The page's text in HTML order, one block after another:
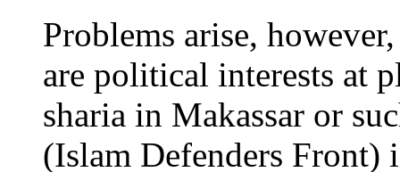
Problems arise,
are political interests at
sharia in Makassar or
(Islam Defenders Front)